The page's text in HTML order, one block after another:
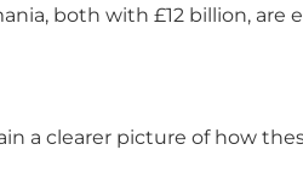
both with £12 billion,
a clearer picture of how